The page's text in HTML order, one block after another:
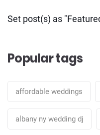
Set post(s) as
Popular tags
affordable weddings
albany ny wedding dj